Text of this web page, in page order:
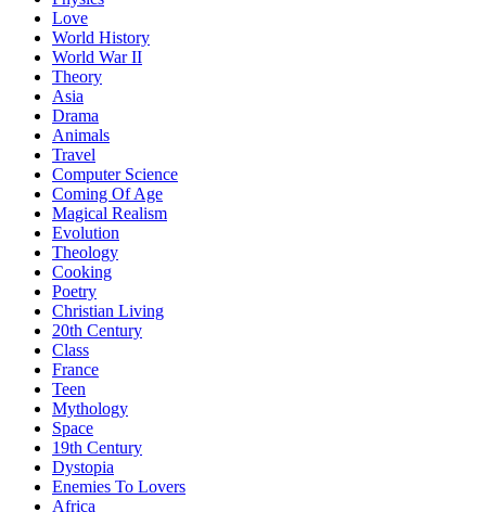
Love
World History
World War II
Theory
Asia
Drama
Animals
Travel
Computer Science
Coming Of Age
Magical Realism
Evolution
Theology
Cooking
Poetry
Christian Living
20th Century
Class
France
Teen
Mythology
Space
19th Century
Dystopia
Enemies To Lovers
Africa